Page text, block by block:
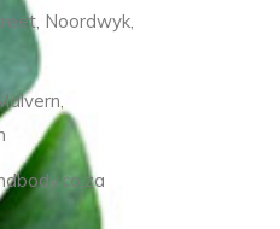
Noordwyk,